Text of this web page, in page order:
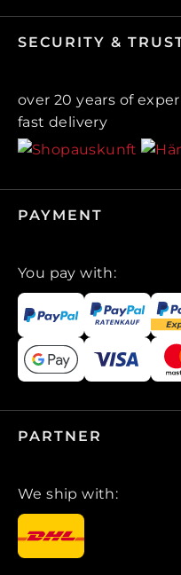
SECURITY &
over 20 years of
fast delivery
PAYMENT
You pay with:
PARTNER
We ship with: